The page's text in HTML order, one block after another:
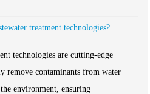
treatment technologies?
technologies are cutting-edge
remove contaminants from water
environment, ensuring